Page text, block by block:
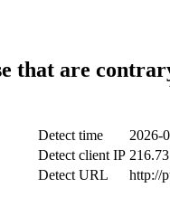
that are
Detect time
2026-
Detect client IP
Detect URL
http://